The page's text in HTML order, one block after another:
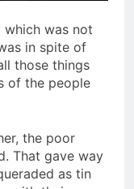
was not
in spite of
those things
of the people
the poor
That gave way
as tin